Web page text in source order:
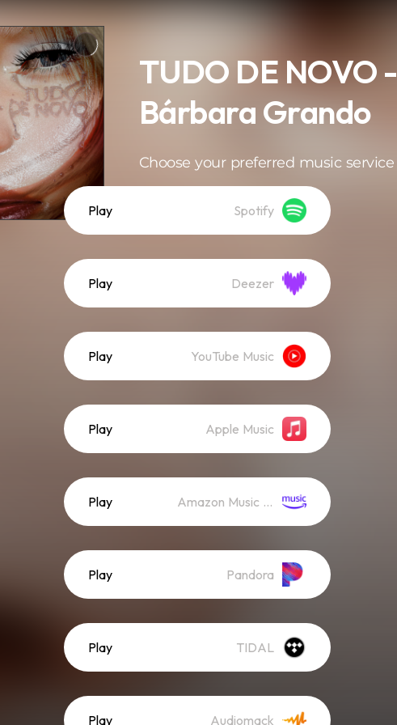
TUDO DE NOVO -
Bárbara Grando
Choose your preferred music service
Play Spotify
Play Deezer
Play YouTube Music
Play Apple Music
Play Amazon Music (Streaming)
Play Pandora
Play TIDAL
Play Audiomack